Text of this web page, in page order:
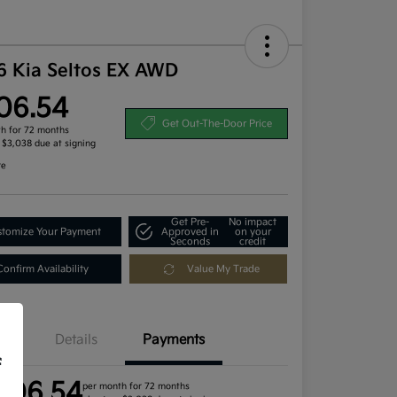
Kia Seltos EX AWD
for 72 months
due at signing
Get Out-The-Door Price
Your Payment
Get Pre-
Approved in
Seconds
No impact
on your
credit
Availability Value My Trade
Details Payments
per month for 72 months